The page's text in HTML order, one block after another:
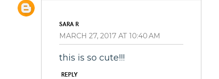
SARA R
MARCH 27, 2017 AT 10:40 AM
this is so cute!!!
REPLY